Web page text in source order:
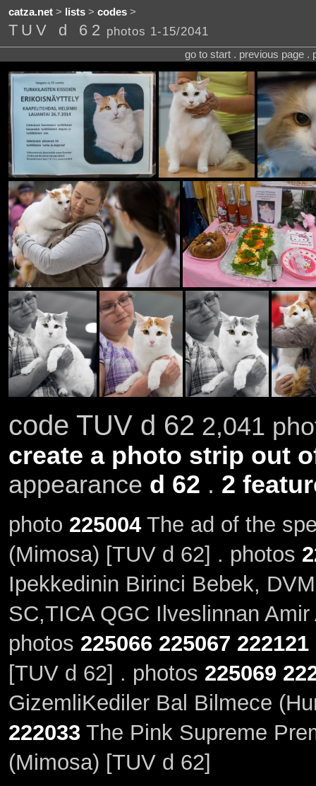
catza.net> lists> codes>
TUV d 62 photos 1-15/2041
go to start . previous page .
code TUV d 62 2,041
create a photo strip out
appearance d 62 . 2
photo 225004The ad of the
(Mimosa) [TUV d 62] . photos
Ipekkedinin Birinci Bebek,
SC,TICA QGC Ilveslinnan
photos 225066 225067 222121
[TUV d 62] . photos 225069
GizemliKediler Bal Bilmece
222033The Pink Supreme
(Mimosa) [TUV d 62]